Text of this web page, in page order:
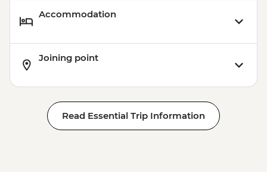
Accommodation
Joining point
Read Essential Trip Information